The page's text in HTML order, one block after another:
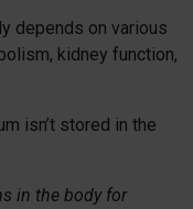
depends on various
kidney function,
isn’t stored in the
in the body for